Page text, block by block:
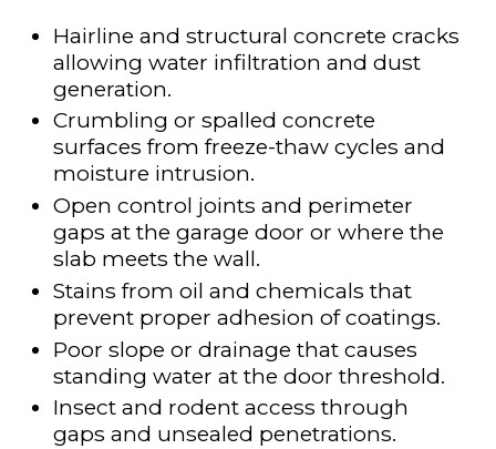
Hairline and structural concrete cracks
allowing water infiltration and dust
generation.
Crumbling or spalled concrete
surfaces from freeze-thaw cycles and
moisture intrusion.
Open control joints and perimeter
gaps at the garage door or where the
slab meets the wall.
Stains from oil and chemicals that
prevent proper adhesion of coatings.
Poor slope or drainage that causes
standing water at the door threshold.
Insect and rodent access through
gaps and unsealed penetrations.